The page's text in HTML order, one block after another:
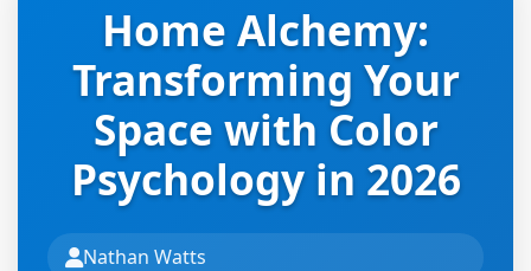
Home Alchemy:
Transforming Your
Space with Color
Psychology in 2026
Nathan Watts